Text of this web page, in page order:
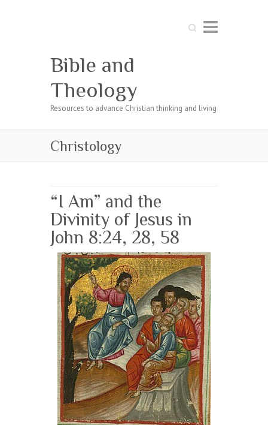
Search
Bible and
Theology
Resources to advance Christian thinking and living
Christology
“I Am” and the
Divinity of Jesus in
John 8:24, 28, 58